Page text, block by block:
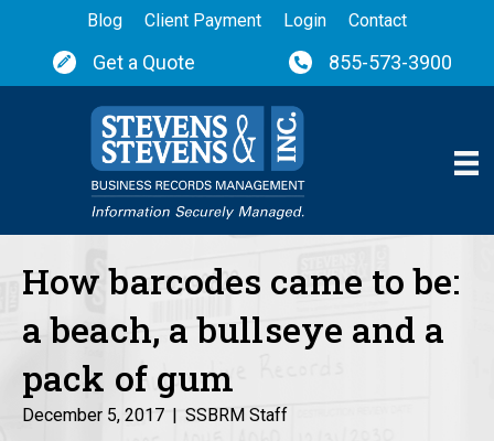
Blog Client Payment Login Contact
Get a Quote 855-573-3900
How barcodes came to be:
a beach, a bullseye and a
pack of gum
December 5, 2017 | SSBRM Staff